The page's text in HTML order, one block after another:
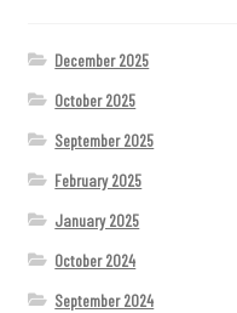
December 2025
October 2025
September 2025
February 2025
January 2025
October 2024
September 2024